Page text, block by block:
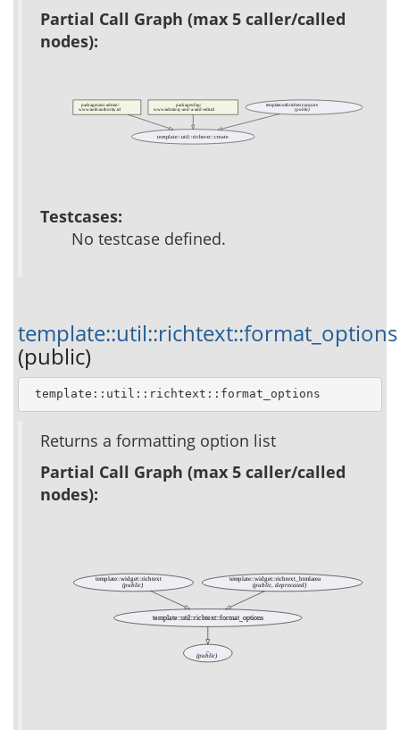
Partial Call Graph (max 5 caller/called
nodes):
packages/acs-admin/
www/auth/authority.tcl
template::util::richtext::create
packages/faq/
www/admin/q-and-a-add-edit.tcl
template::util::richtext::acquire
(public)
Testcases:
No testcase defined.
template::util::richtext::format_options
(public)
template::util::richtext::format_options
Returns a formatting option list
Partial Call Graph (max 5 caller/called
nodes):
template::widget::richtext
(public)
template::util::richtext::format_options
template::widget::richtext_htmlarea
(public, deprecated)
(public)